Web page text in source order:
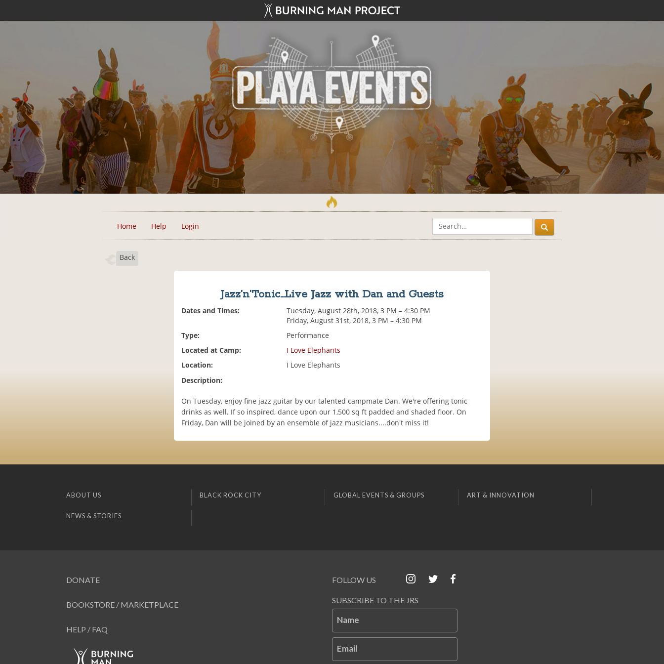
Home Help Login
Back
Jazz’n’Tonic...Live Jazz with Dan and Guests
Dates and Times:
Tuesday, August 28th, 2018, 3 PM – 4:30 PM
Friday, August 31st, 2018, 3 PM – 4:30 PM
Type:
Performance
Located at Camp:
I Love Elephants
Location:
I Love Elephants
Description:
On Tuesday, enjoy fine jazz guitar by our talented campmate Dan. We're offering tonic
drinks as well. If so inspired, dance upon our 1,500 sq ft padded and shaded floor. On
Friday, Dan will be joined by an ensemble of jazz musicians....don't miss it!
ABOUT US BLACK ROCK CITY GLOBAL EVENTS & GROUPS ART & INNOVATION
NEWS & STORIES
DONATE
BOOKSTORE / MARKETPLACE
HELP / FAQ
FOLLOW US
SUBSCRIBE TO THE JRS
Name
Email